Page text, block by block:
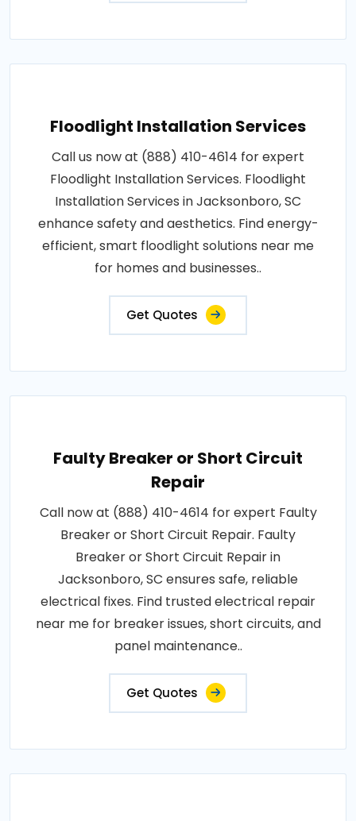
Floodlight Installation Services
Call us now at (888) 410-4614 for expert
Floodlight Installation Services. Floodlight
Installation Services in Jacksonboro, SC
enhance safety and aesthetics. Find energy-
efficient, smart floodlight solutions near me
for homes and businesses..
Get Quotes
Faulty Breaker or Short Circuit
Repair
Call now at (888) 410-4614 for expert Faulty
Breaker or Short Circuit Repair. Faulty
Breaker or Short Circuit Repair in
Jacksonboro, SC ensures safe, reliable
electrical fixes. Find trusted electrical repair
near me for breaker issues, short circuits, and
panel maintenance..
Get Quotes